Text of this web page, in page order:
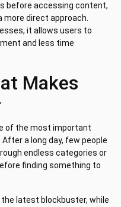
before accessing content,
direct approach.
it allows users to
and less time
Makes
of the most important
a long day, few people
endless categories or
finding something to
latest blockbuster, while